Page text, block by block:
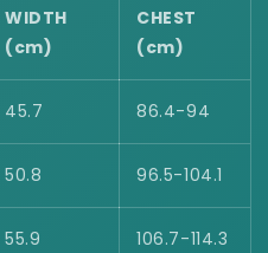
WIDTH
(cm)
CHEST
(cm)
45.7 86.4-94
50.8 96.5-104.1
55.9 106.7-114.3